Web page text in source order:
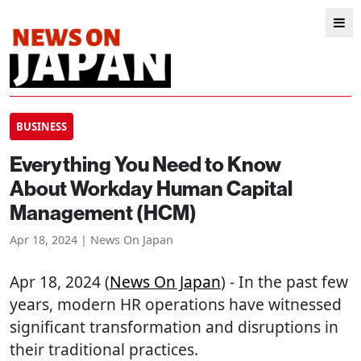
BUSINESS
Everything You Need to Know
About Workday Human Capital
Management (HCM)
Apr 18, 2024 | News On Japan
Apr 18, 2024 (News On Japan) - In the past few
years, modern HR operations have witnessed
significant transformation and disruptions in
their traditional practices.